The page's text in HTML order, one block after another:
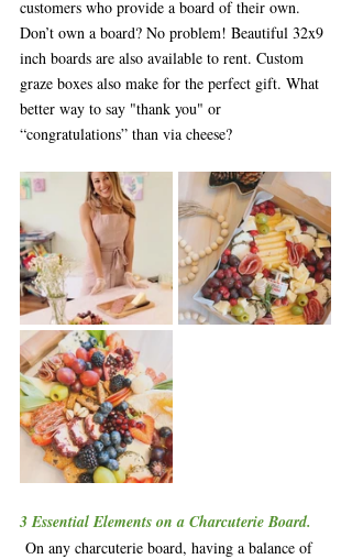
customers who provide a board of their own.
Don’t own a board? No problem! Beautiful 32x9
inch boards are also available to rent. Custom
graze boxes also make for the perfect gift. What
better way to say "thank you" or
“congratulations” than via cheese?
3 Essential Elements on a Charcuterie Board.
On any charcuterie board, having a balance of